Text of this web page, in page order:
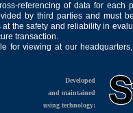
referencing of data for
by third parties and must
the safety and reliability in
transaction.
for viewing at our
Developed
and maintained
using technology: